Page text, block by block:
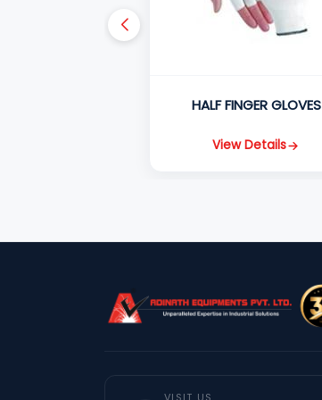
HALF FINGER GLOVES
View Details
VISIT US